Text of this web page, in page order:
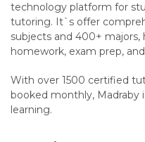
technology platform for
tutoring. It`s offer
subjects and 400+
homework, exam prep,
With over 1500 certified
booked monthly, Madraby
learning.